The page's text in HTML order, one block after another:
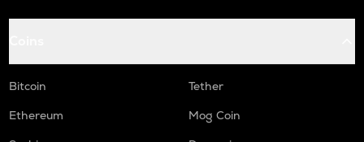
Bitcoin
Tether
Ethereum
Mog Coin